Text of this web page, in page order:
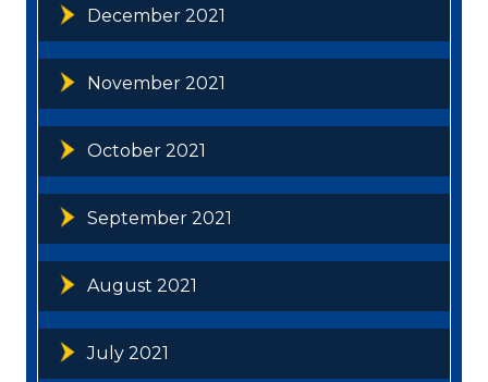
December 2021
November 2021
October 2021
September 2021
August 2021
July 2021